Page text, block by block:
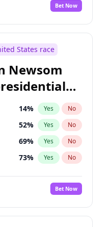
Bet Now
States race
Newsom
14% Yes No
52% Yes No
69% Yes No
73% Yes No
Bet Now